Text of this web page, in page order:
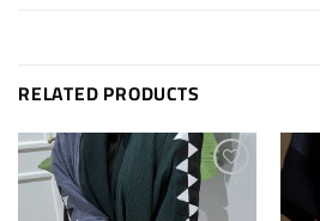
RELATED PRODUCTS
Add to
wishlist